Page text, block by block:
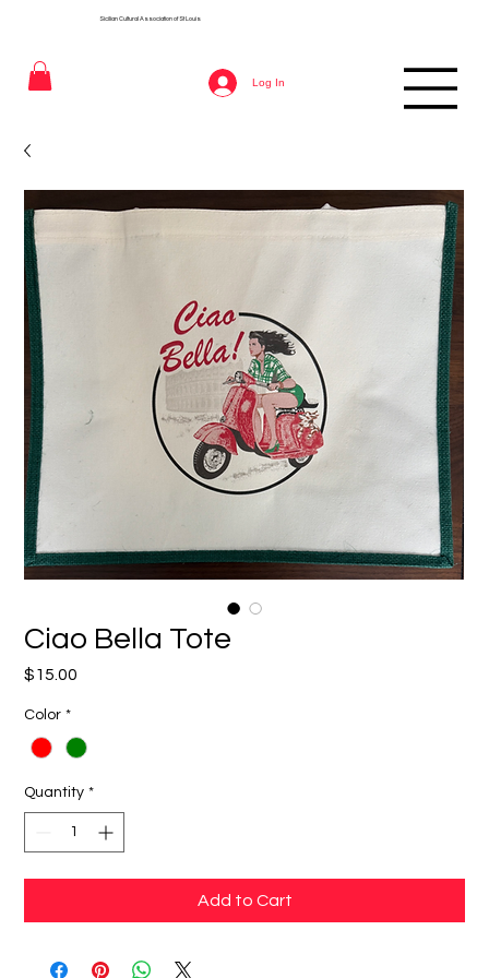
Sicilian Cultural Association of StLouis
Log In
Ciao Bella Tote
$15.00
Color *
Quantity *
Add to Cart